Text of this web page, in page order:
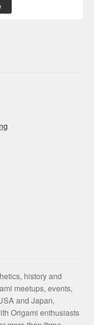
history and
meetups, events,
and Japan,
Origami enthusiasts